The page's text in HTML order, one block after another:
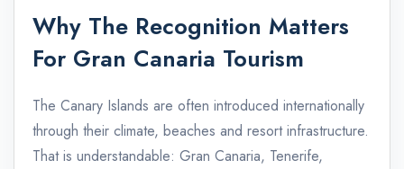
Why The Recognition Matters
For Gran Canaria Tourism
The Canary Islands are often introduced internationally
through their climate, beaches and resort infrastructure.
That is understandable: Gran Canaria, Tenerife,